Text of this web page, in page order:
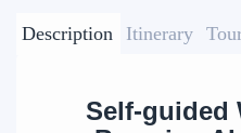
Description Itinerary
Self-guided